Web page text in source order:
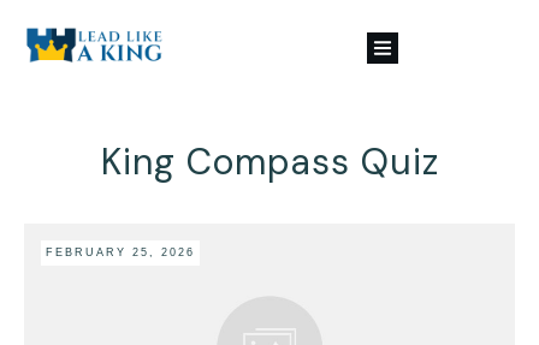
King Compass Quiz
FEBRUARY 25, 2026